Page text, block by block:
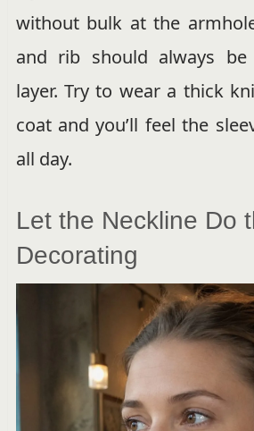
without bulk at the
and rib should always
layer. Try to wear a thick
coat and you’ll feel the
all day.
Let the Neckline Do
Decorating